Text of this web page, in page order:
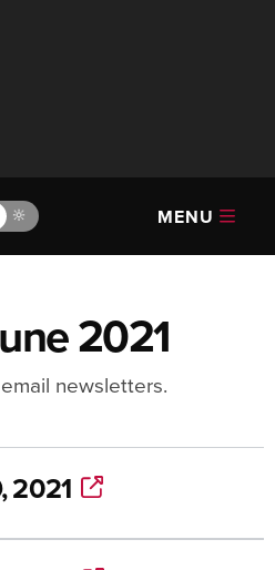
🔆 MENU
2021
newsletters.
2021